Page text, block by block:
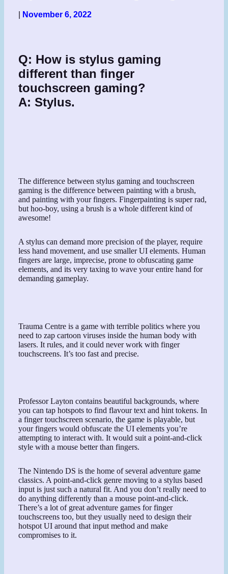
November 6, 2022
Q: How is stylus gaming
different than finger
touchscreen gaming?
A: Stylus.
The difference between stylus gaming and touchscreen
gaming is the difference between painting with a brush,
and painting with your fingers. Fingerpainting is super rad,
but hoo-boy, using a brush is a whole different kind of
awesome!
A stylus can demand more precision of the player, require
less hand movement, and use smaller UI elements. Human
fingers are large, imprecise, prone to obfuscating game
elements, and its very taxing to wave your entire hand for
demanding gameplay.
Trauma Centre is a game with terrible politics where you
need to zap cartoon viruses inside the human body with
lasers. It rules, and it could never work with finger
touchscreens. It’s too fast and precise.
Professor Layton contains beautiful backgrounds, where
you can tap hotspots to find flavour text and hint tokens. In
a finger touchscreen scenario, the game is playable, but
your fingers would obfuscate the UI elements you’re
attempting to interact with. It would suit a point-and-click
style with a mouse better than fingers.
The Nintendo DS is the home of several adventure game
classics. A point-and-click genre moving to a stylus based
input is just such a natural fit. And you don’t really need to
do anything differently than a mouse point-and-click.
There’s a lot of great adventure games for finger
touchscreens too, but they usually need to design their
hotspot UI around that input method and make
compromises to it.